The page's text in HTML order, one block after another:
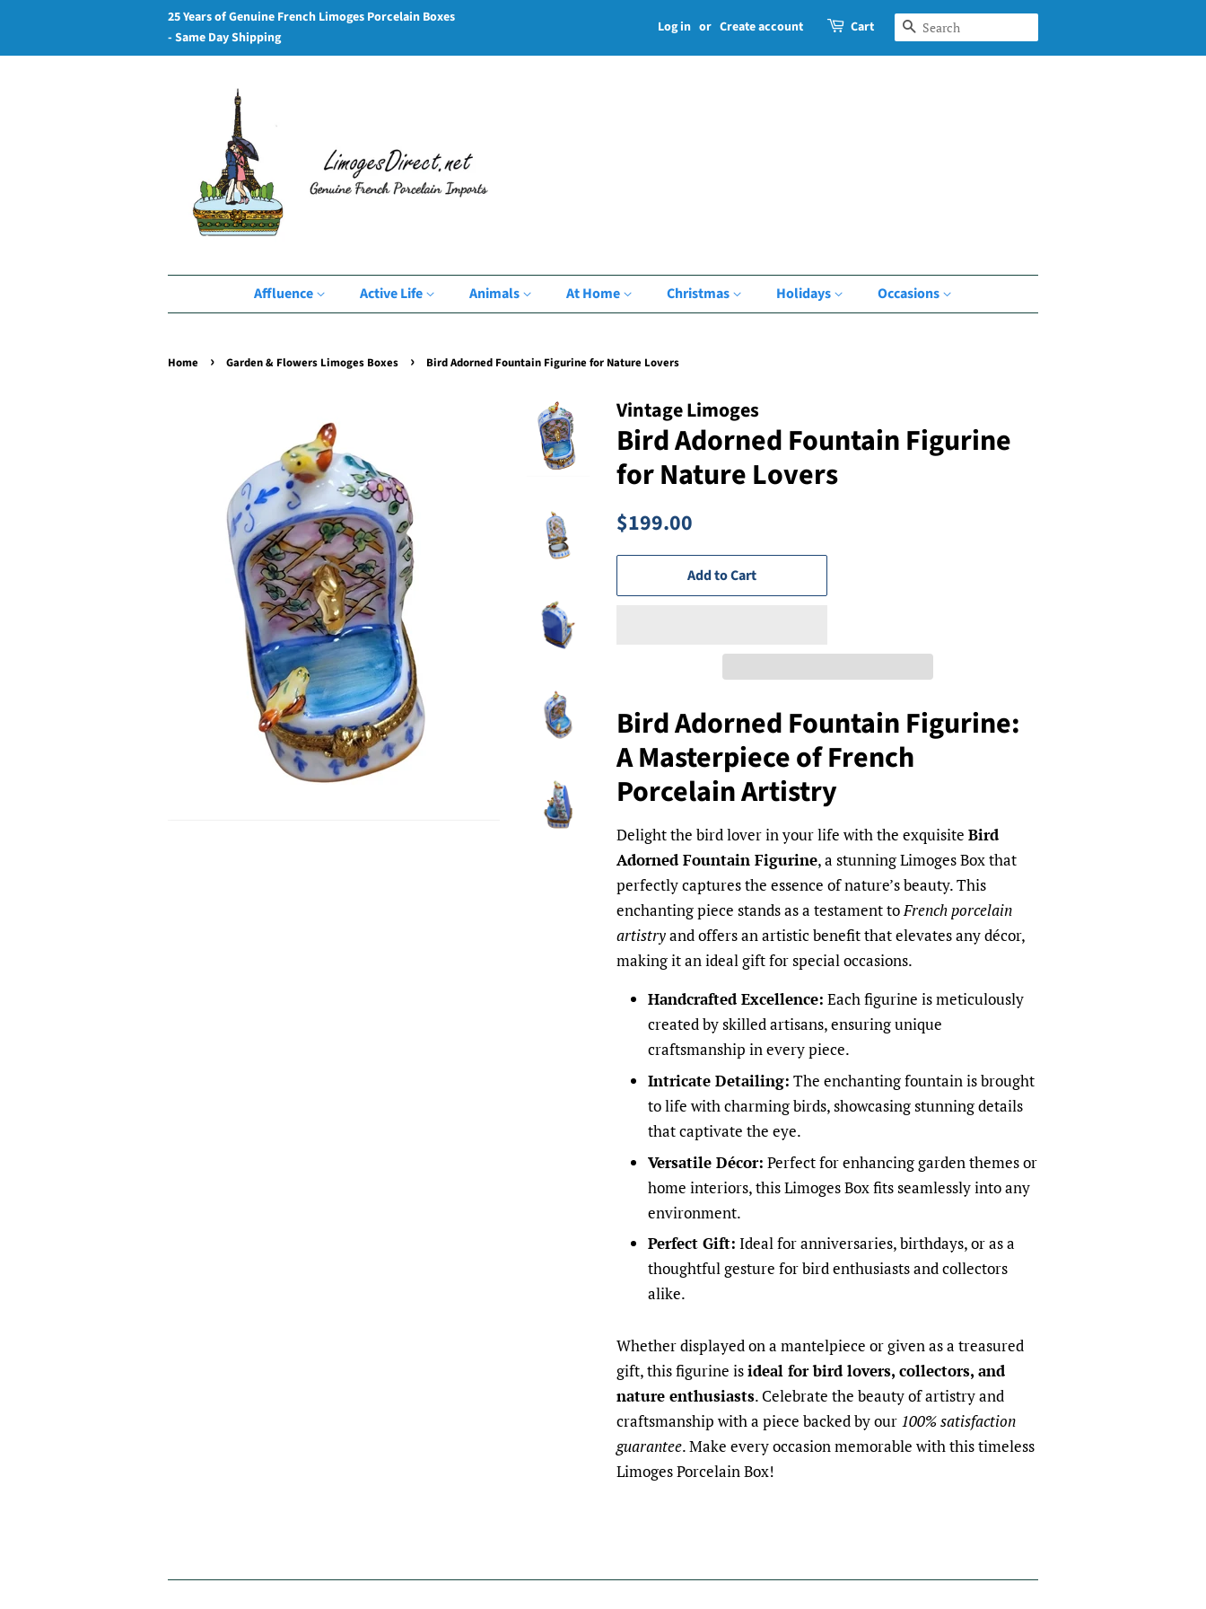
25 Years of Genuine French Limoges Porcelain Boxes
- Same Day Shipping
Log in or Create account Cart Search
Affluence Active Life Animals At Home Christmas Holidays Occasions
Home › Garden & Flowers Limoges Boxes › Bird Adorned Fountain Figurine for Nature Lovers
Vintage Limoges
Bird Adorned Fountain Figurine
for Nature Lovers
Regular
$199.00
Add to Cart
Bird Adorned Fountain Figurine:
A Masterpiece of French
Porcelain Artistry
Delight the bird lover in your life with the exquisite Bird
Adorned Fountain Figurine, a stunning Limoges Box that
perfectly captures the essence of nature’s beauty. This
enchanting piece stands as a testament toFrench porcelain
artistryand offers an artistic benefit that elevates any décor,
making it an ideal gift for special occasions.
Handcrafted Excellence: Each figurine is meticulously
created by skilled artisans, ensuring unique
craftsmanship in every piece.
Intricate Detailing: The enchanting fountain is brought
to life with charming birds, showcasing stunning details
that captivate the eye.
Versatile Décor: Perfect for enhancing garden themes or
home interiors, this Limoges Box fits seamlessly into any
environment.
Perfect Gift: Ideal for anniversaries, birthdays, or as a
thoughtful gesture for bird enthusiasts and collectors
alike.
Whether displayed on a mantelpiece or given as a treasured
gift, this figurine isideal for bird lovers, collectors, and
nature enthusiasts. Celebrate the beauty of artistry and
craftsmanship with a piece backed by our 100% satisfaction
guarantee. Make every occasion memorable with this timeless
Limoges Porcelain Box!